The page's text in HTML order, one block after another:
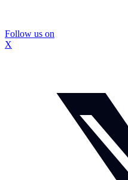
Follow us on
X